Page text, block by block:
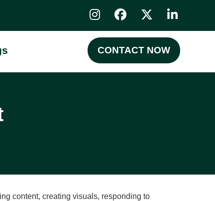
CONTACT NOW
content, creating visuals, responding to